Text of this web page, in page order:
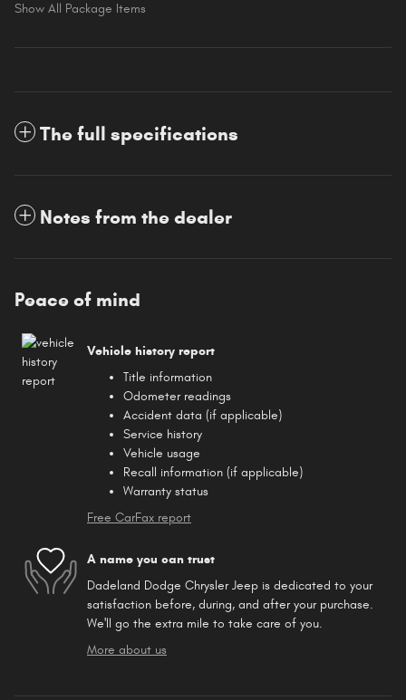
Show All Package Items
The full specifications
Notes from the dealer
Peace of mind
Vehicle history report
Title information
Odometer readings
Accident data (if applicable)
Service history
Vehicle usage
Recall information (if applicable)
Warranty status
Free CarFax report
A name you can trust
Dadeland Dodge Chrysler Jeep is dedicated to your
satisfaction before, during, and after your purchase.
We'll go the extra mile to take care of you.
More about us